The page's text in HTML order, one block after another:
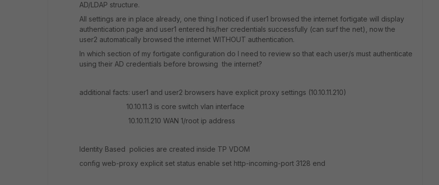
AD/LDAP structure.
All settings are in place already, one thing I noticed if user1 browsed the internet fortigate will display
authentication page and user1 entered his/her credentials successfully (can surf the net), now the
user2 automatically browsed the internet WITHOUT authentication.
In which section of my fortigate configuration do I need to review so that each user/s must authenticate
using their AD credentials before browsing the internet?
additional facts: user1 and user2 browsers have explicit proxy settings (10.10.11.210)
10.10.11.3 is core switch vlan interface
10.10.11.210 WAN 1/root ip address
Identity Based policies are created inside TP VDOM
config web-proxy explicit set status enable set http-incoming-port 3128 end